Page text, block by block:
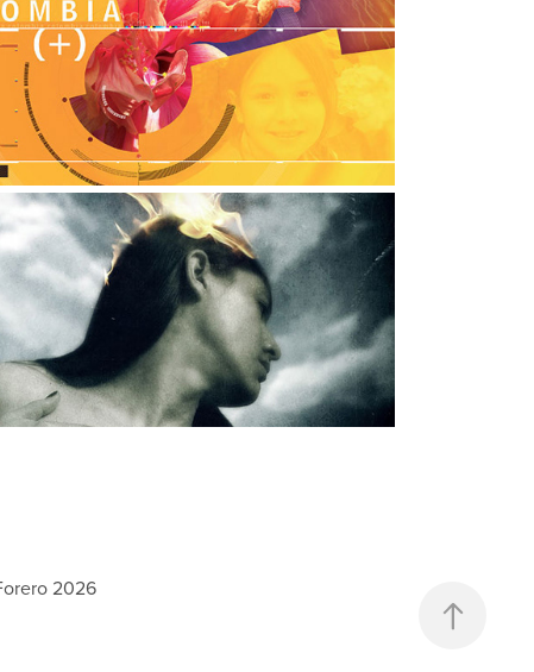
Colombia Positiva
Graphic Design, Typography, Print Design
SELFPORTRAITS
Digital Art
2026